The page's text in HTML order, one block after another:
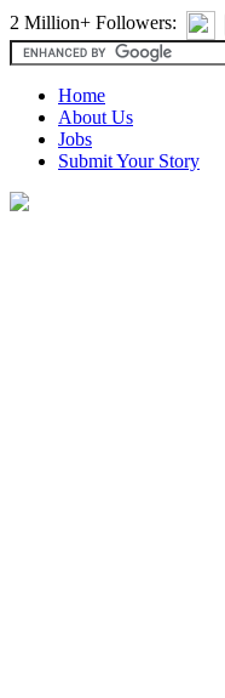
2 Million+ Followers:
Home
About Us
Jobs
Submit Your Story